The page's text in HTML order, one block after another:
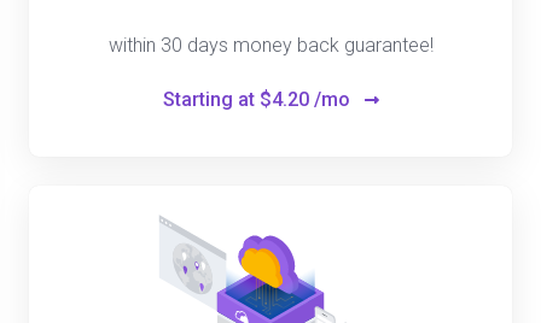
within 30 days money back guarantee!
Starting at$4.20 /mo